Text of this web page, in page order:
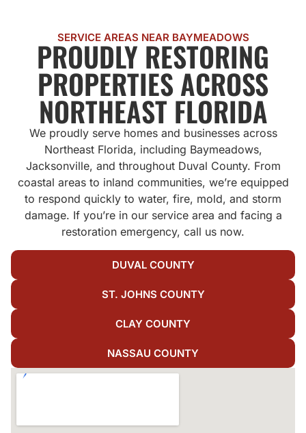
SERVICE AREAS NEAR BAYMEADOWS
PROUDLY RESTORING
PROPERTIES ACROSS
NORTHEAST FLORIDA
We proudly serve homes and businesses across
Northeast Florida, including Baymeadows,
Jacksonville, and throughout Duval County. From
coastal areas to inland communities, we’re equipped
to respond quickly to water, fire, mold, and storm
damage. If you’re in our service area and facing a
restoration emergency, call us now.
DUVAL COUNTY
ST. JOHNS COUNTY
CLAY COUNTY
NASSAU COUNTY